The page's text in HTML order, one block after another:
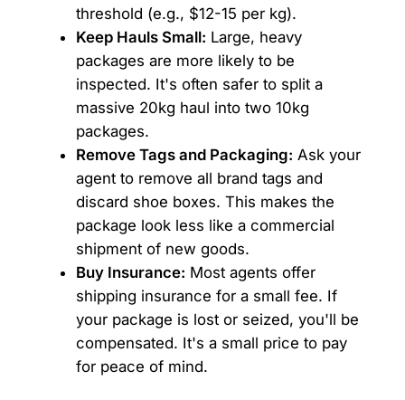
threshold (e.g., $12-15 per kg).
Keep Hauls Small: Large, heavy
packages are more likely to be
inspected. It's often safer to split a
massive 20kg haul into two 10kg
packages.
Remove Tags and Packaging: Ask your
agent to remove all brand tags and
discard shoe boxes. This makes the
package look less like a commercial
shipment of new goods.
Buy Insurance: Most agents offer
shipping insurance for a small fee. If
your package is lost or seized, you'll be
compensated. It's a small price to pay
for peace of mind.